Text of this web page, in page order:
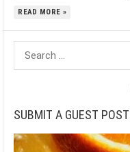
READ MORE »
Search
for:
SUBMIT A GUEST POST